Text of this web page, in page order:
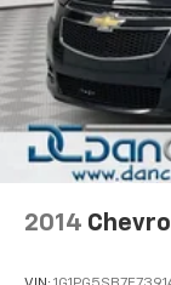
computer keep
The Accord's
speed-sensing
whether
Built from the
this Honda
2014